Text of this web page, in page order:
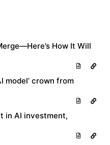
How It Will
model’ crown from
in AI investment,